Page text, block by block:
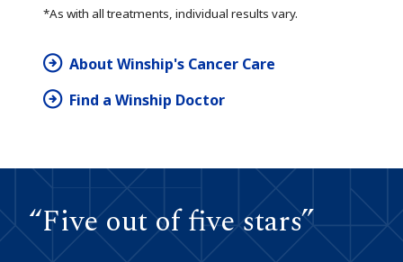
*As with all treatments, individual results vary.
About Winship's Cancer Care
Find a Winship Doctor
“Five out of five stars”